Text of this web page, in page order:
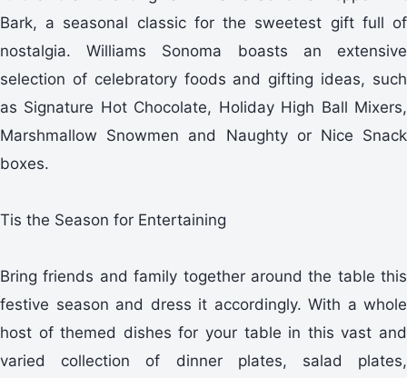
Bark, a seasonal classic for the sweetest gift full of
nostalgia. Williams Sonoma boasts an extensive
selection of celebratory foods and gifting ideas, such
as Signature Hot Chocolate, Holiday High Ball Mixers,
Marshmallow Snowmen and Naughty or Nice Snack
boxes.
Tis the Season for Entertaining
Bring friends and family together around the table this
festive season and dress it accordingly. With a whole
host of themed dishes for your table in this vast and
varied collection of dinner plates, salad plates,